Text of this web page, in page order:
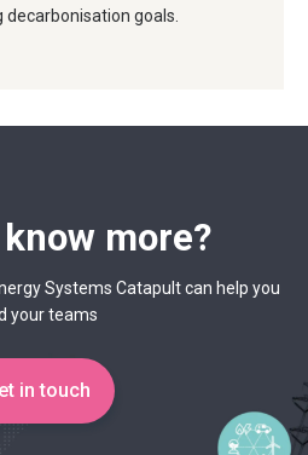
decarbonisation goals.
more?
Systems Catapult can help you
your teams
in touch